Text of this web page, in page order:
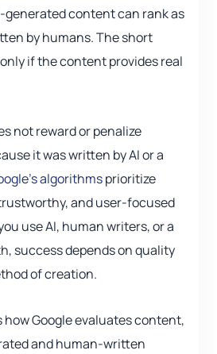
generated content can rank as
by humans. The short
if the content provides real
not reward or penalize
it was written by AI or a
algorithmsprioritize
and user-focused
use AI, human writers, or a
success depends on quality
of creation.
how Google evaluates content,
and human-written